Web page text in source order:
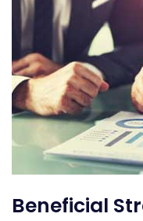
Beneficial